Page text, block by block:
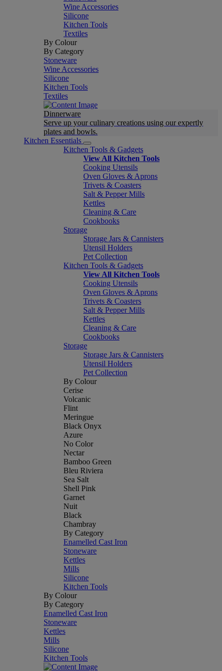
Wine Accessories
Silicone
Kitchen Tools
Textiles
By Colour
By Category
Stoneware
Wine Accessories
Silicone
Kitchen Tools
Textiles
Dinnerware
Serve up your culinary creations using our expertly
plates and bowls.
Kitchen Essentials
Kitchen Tools & Gadgets
View All Kitchen Tools
Cooking Utensils
Oven Gloves & Aprons
Trivets & Coasters
Salt & Pepper Mills
Kettles
Cleaning & Care
Cookbooks
Storage
Storage Jars & Cannisters
Utensil Holders
Pet Collection
Kitchen Tools & Gadgets
View All Kitchen Tools
Cooking Utensils
Oven Gloves & Aprons
Trivets & Coasters
Salt & Pepper Mills
Kettles
Cleaning & Care
Cookbooks
Storage
Storage Jars & Cannisters
Utensil Holders
Pet Collection
By Colour
Cerise
Volcanic
Flint
Meringue
Black Onyx
Azure
No Color
Nectar
Bamboo Green
Bleu Riviera
Sea Salt
Shell Pink
Garnet
Nuit
Black
Chambray
By Category
Enamelled Cast Iron
Stoneware
Kettles
Mills
Silicone
Kitchen Tools
By Colour
By Category
Enamelled Cast Iron
Stoneware
Kettles
Mills
Silicone
Kitchen Tools